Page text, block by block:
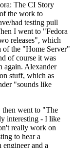
The CI Story
the work to
had testing pull
I went to "Fedora
releases", which
of the "Home Server"
of course it was
again. Alexander
stuff, which as
"sounds like
then went to "The
interesting - I like
really work on
to hear a
engineer and a